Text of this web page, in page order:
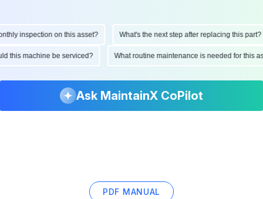
inspection on this asset? What's the next step after replacing this part?
this machine be serviced? What routine maintenance is needed for this
Ask MaintainX CoPilot
PDF MANUAL